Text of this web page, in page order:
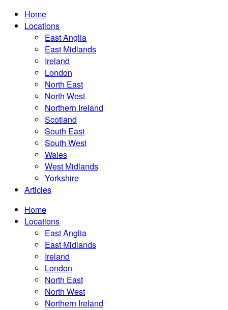
Home
Locations
East Anglia
East Midlands
Ireland
London
North East
North West
Northern Ireland
Scotland
South East
South West
Wales
West Midlands
Yorkshire
Articles
Home
Locations
East Anglia
East Midlands
Ireland
London
North East
North West
Northern Ireland